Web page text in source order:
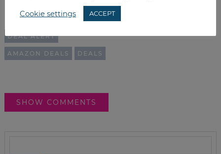
RELATED TOPICS:
DEAL ALERT
AMAZON DEALS DEALS
SHOW COMMENTS
Cookie settings ACCEPT